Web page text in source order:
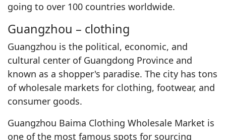
going to over 100 countries worldwide.
Guangzhou – clothing
Guangzhou is the political, economic, and
cultural center of Guangdong Province and
known as a shopper's paradise. The city has tons
of wholesale markets for clothing, footwear, and
consumer goods.
Guangzhou Baima Clothing Wholesale Market is
one of the most famous spots for sourcing